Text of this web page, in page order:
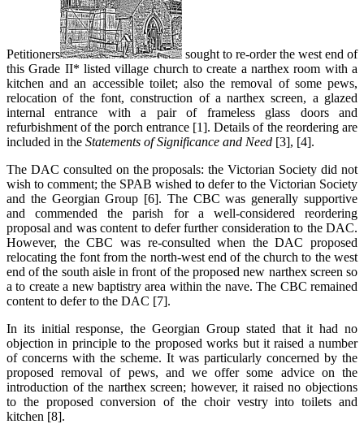
Petitioners
sought to re-order the west end of
this Grade II* listed village church to create a narthex room with a
kitchen and an accessible toilet; also the removal of some pews,
relocation of the font, construction of a narthex screen, a glazed
internal entrance with a pair of frameless glass doors and
refurbishment of the porch entrance [1]. Details of the reordering are
included in the Statements of Significance and Need [3], [4].
The DAC consulted on the proposals: the Victorian Society did not
wish to comment; the SPAB wished to defer to the Victorian Society
and the Georgian Group [6]. The CBC was generally supportive
and commended the parish for a well-considered reordering
proposal and was content to defer further consideration to the DAC.
However, the CBC was re-consulted when the DAC proposed
relocating the font from the north-west end of the church to the west
end of the south aisle in front of the proposed new narthex screen so
a to create a new baptistry area within the nave. The CBC remained
content to defer to the DAC [7].
In its initial response, the Georgian Group stated that it had no
objection in principle to the proposed works but it raised a number
of concerns with the scheme. It was particularly concerned by the
proposed removal of pews, and we offer some advice on the
introduction of the narthex screen; however, it raised no objections
to the proposed conversion of the choir vestry into toilets and
kitchen [8].